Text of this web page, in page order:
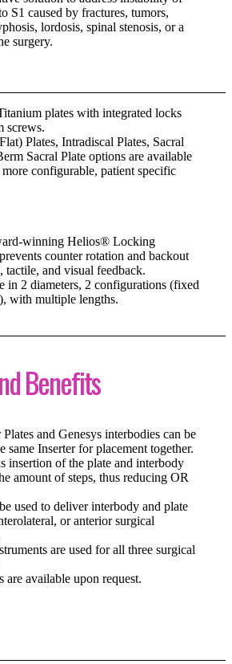
S1 caused by fractures, tumors,
lordosis, spinal stenosis, or a
surgery.
plates with integrated locks
screws.
Plates, Intradiscal Plates, Sacral
Sacral Plate options are available
configurable, patient specific
winning Helios® Locking
counter rotation and backout
tactile, and visual feedback.
in 2 diameters, 2 configurations (fixed
with multiple lengths.
Benefits
and Genesys interbodies can be
same Inserter for placement together.
insertion of the plate and interbody
amount of steps, thus reducing OR
used to deliver interbody and plate
or anterior surgical
are used for all three surgical
are available upon request.